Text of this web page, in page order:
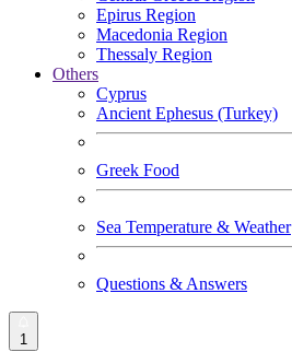
Epirus Region
Macedonia Region
Thessaly Region
Others
Cyprus
Ancient Ephesus (Turkey)
Greek Food
Sea Temperature & Weather
Questions & Answers
1